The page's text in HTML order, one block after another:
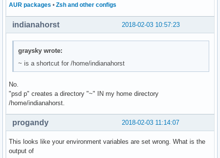
AUR packages • Zsh and other configs
2018-02-03 10:57:23
indianahorst
graysky wrote:
~ is a shortcut for /home/indianahorst
No.
"psd p" creates a directory "~" IN my home directory
/home/indianahorst.
2018-02-03 11:14:07
progandy
This looks like your environment variables are set wrong. What is the
output of